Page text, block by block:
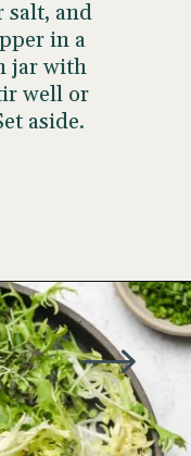
salt, and
in a
jar with
well or
aside.
crab-salad/